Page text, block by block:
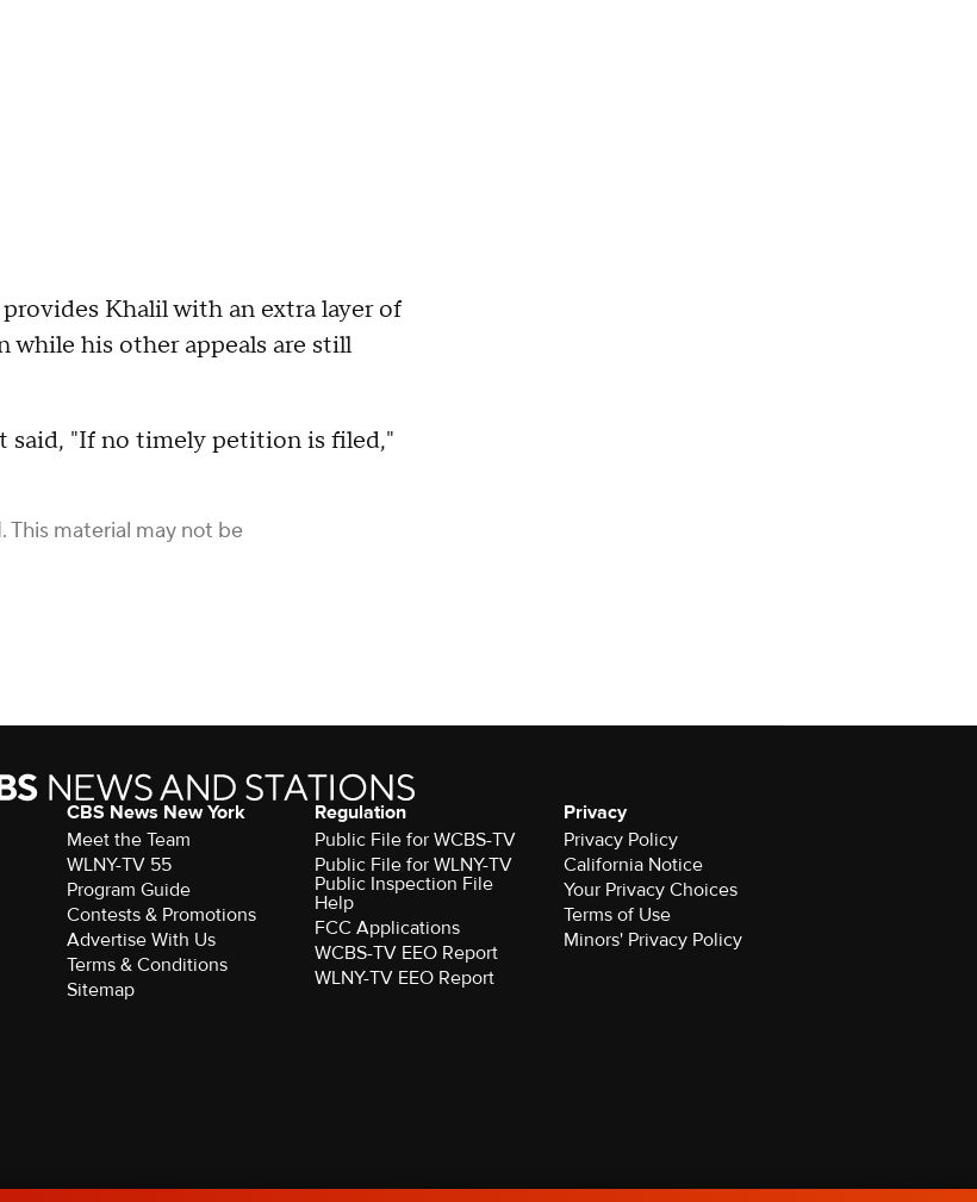
Khalil with an extra layer of
while his other appeals are still
said, "If no timely petition is filed,"
This material may not be
CBS News New York
Meet the Team
WLNY-TV 55
Program Guide
Contests & Promotions
Advertise With Us
Terms & Conditions
Sitemap
Regulation
Public File for WCBS-TV
Public File for WLNY-TV
Public Inspection File
Help
FCC Applications
WCBS-TV EEO Report
WLNY-TV EEO Report
Privacy
Privacy Policy
California Notice
Your Privacy Choices
Terms of Use
Minors' Privacy Policy